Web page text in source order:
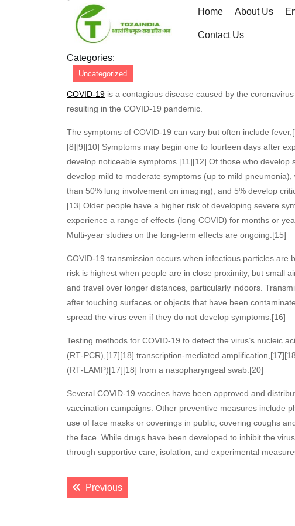
Home About Us
Contact Us
June 8, 2026
June
admin admin0 Comments
Categories:
Uncategorized
COVID-19 is a contagious disease caused by the
resulting in the COVID-19 pandemic.
The symptoms of COVID‑19 can vary but often include
[8][9][10] Symptoms may begin one to fourteen days after
develop noticeable symptoms.[11][12] Of those who
develop mild to moderate symptoms (up to mild
than 50% lung involvement on imaging), and 5% develop
[13] Older people have a higher risk of developing severe
experience a range of effects (long COVID) for months or
Multi-year studies on the long-term effects are ongoing.[15]
COVID‑19 transmission occurs when infectious particles
risk is highest when people are in close proximity, but small
and travel over longer distances, particularly indoors.
after touching surfaces or objects that have been
spread the virus even if they do not develop symptoms.[16]
Testing methods for COVID-19 to detect the virus’s nucleic
(RT‑PCR),[17][18] transcription-mediated
(RT‑LAMP)[17][18] from a nasopharyngeal swab.[20]
Several COVID-19 vaccines have been approved and
vaccination campaigns. Other preventive measures include
use of face masks or coverings in public, covering coughs
the face. While drugs have been developed to inhibit the
through supportive care, isolation, and experimental
Post
navigation
PreviousPrevious post: